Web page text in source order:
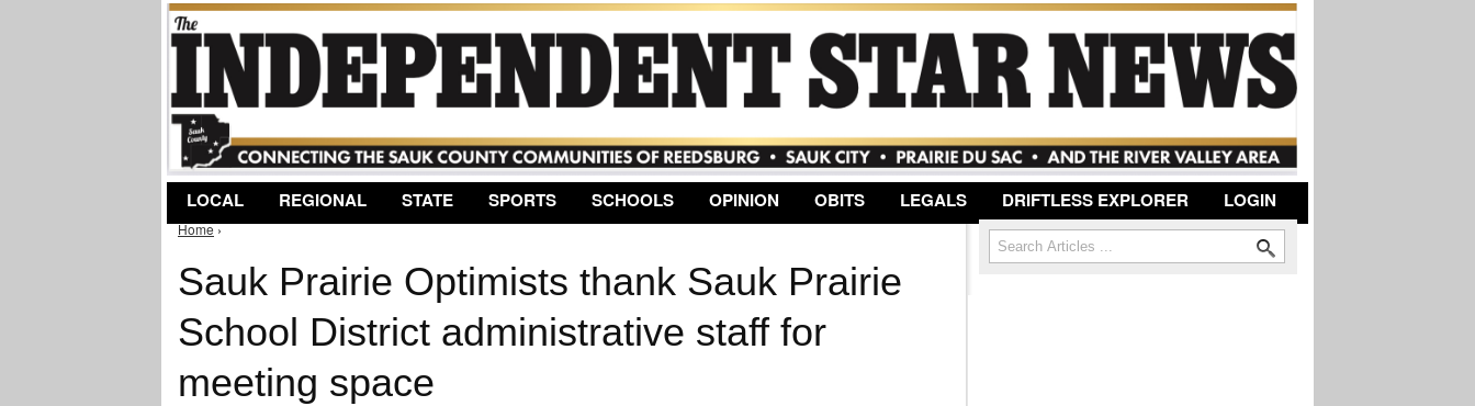
Jump to Navigation
LOCAL REGIONAL STATE SPORTS SCHOOLS OPINION OBITS LEGALS DRIFTLESS EXPLORER LOGIN
You are here
Home›
Sauk Prairie Optimists thank Sauk Prairie
School District administrative staff for
meeting space
Search form
Search